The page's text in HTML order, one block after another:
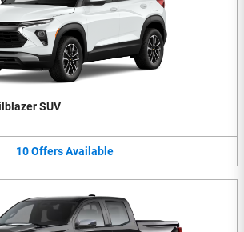
SUV
10OffersAvailable